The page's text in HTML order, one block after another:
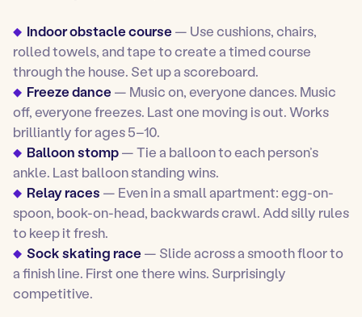
Indoor obstacle course — Use cushions, chairs,
rolled towels, and tape to create a timed course
through the house. Set up a scoreboard.
Freeze dance — Music on, everyone dances. Music
off, everyone freezes. Last one moving is out. Works
brilliantly for ages 5–10.
Balloon stomp— Tie a balloon to each person’s
ankle. Last balloon standing wins.
Relay races — Even in a small apartment: egg-on-
spoon, book-on-head, backwards crawl. Add silly rules
to keep it fresh.
Sock skating race — Slide across a smooth floor to
a finish line. First one there wins. Surprisingly
competitive.